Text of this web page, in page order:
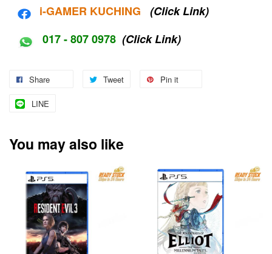
i-GAMER KUCHING
(Click Link)
017 - 807 0978 (Click Link)
Share Tweet Pin it
LINE
You may also like